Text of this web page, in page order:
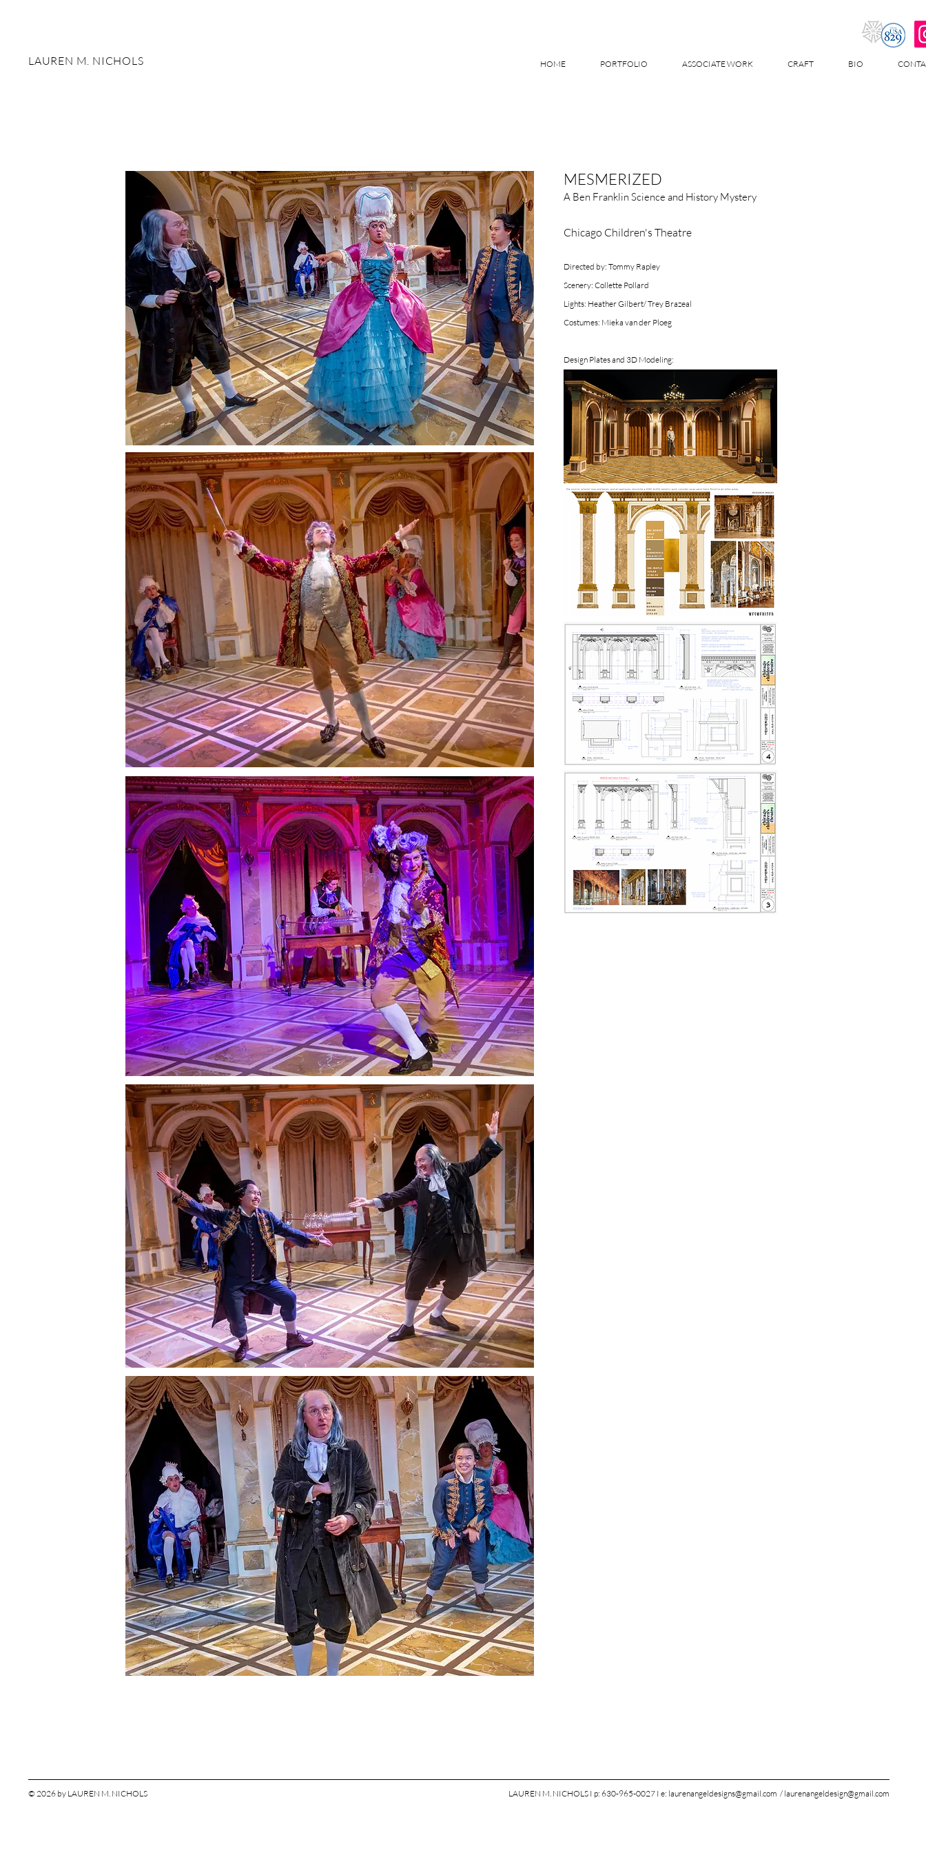
LAUREN M. NICHOLS HOME PORTFOLIO ASSOCIATE WORK CRAFT BIO
MESMERIZED
A Ben Franklin Science and History Mystery
Chicago Children's Theatre
Directed by: Tommy Rapley
Scenery: Collette Pollard
Lights: Heather Gilbert/ Trey Brazeal
Costumes: Mieka van der Ploeg
Design Plates and 3D Modeling:
© 2026 by LAUREN M. NICHOLS LAUREN M. NICHOLS I p: 630-965-0027 I e: laurenangeldesigns@gmail.com / laurenangeldesign@gmail.com